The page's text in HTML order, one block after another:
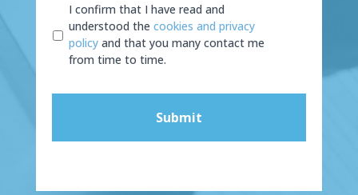
I confirm that I have read and
understood the cookies and privacy
policyand that you many contact me
from time to time.